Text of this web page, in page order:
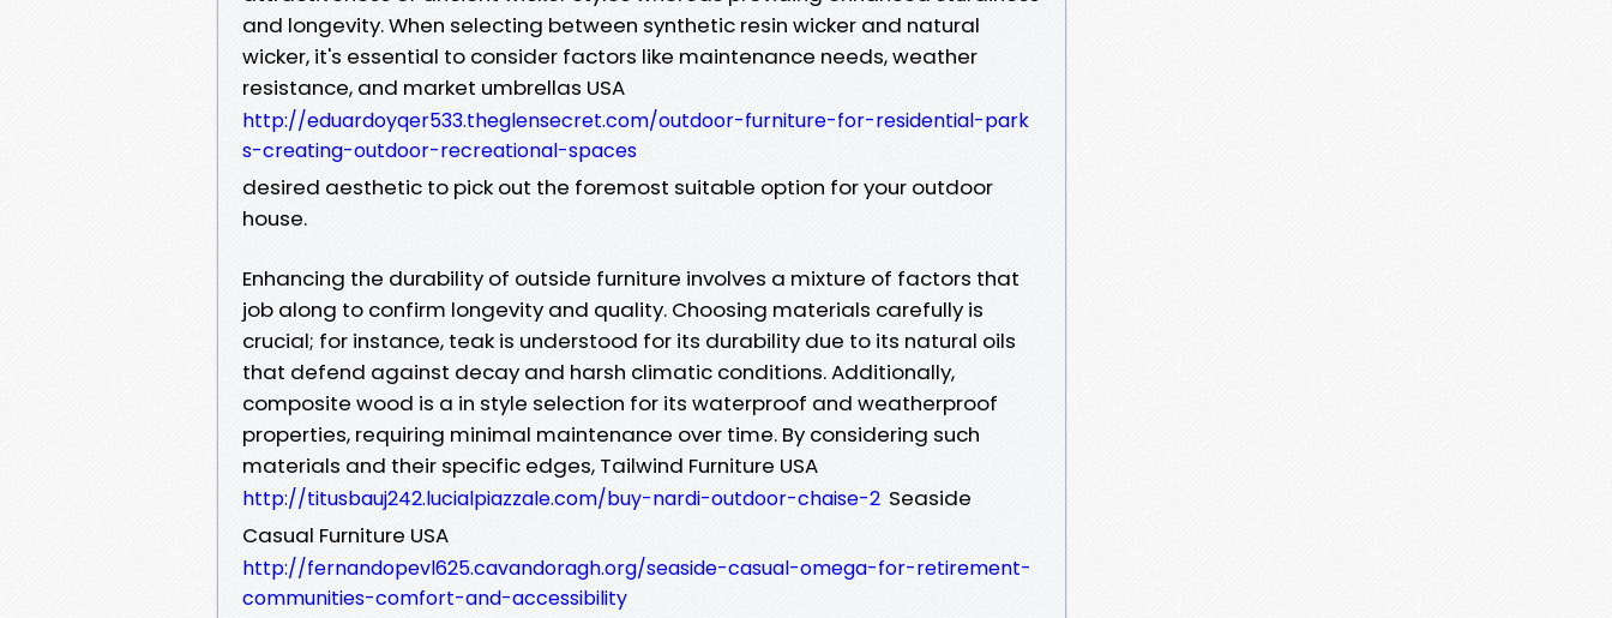
and longevity. When selecting between synthetic resin wicker and natural
wicker, it's essential to consider factors like maintenance needs, weather
resistance, and market umbrellas USA
http://eduardoyqer533.theglensecret.com/outdoor-furniture-for-residential-park
s-creating-outdoor-recreational-spaces
desired aesthetic to pick out the foremost suitable option for your outdoor
house.
Enhancing the durability of outside furniture involves a mixture of factors that
job along to confirm longevity and quality. Choosing materials carefully is
crucial; for instance, teak is understood for its durability due to its natural oils
that defend against decay and harsh climatic conditions. Additionally,
composite wood is a in style selection for its waterproof and weatherproof
properties, requiring minimal maintenance over time. By considering such
materials and their specific edges, Tailwind Furniture USA
http://titusbauj242.lucialpiazzale.com/buy-nardi-outdoor-chaise-2 Seaside
Casual Furniture USA
http://fernandopevl625.cavandoragh.org/seaside-casual-omega-for-retirement-
communities-comfort-and-accessibility